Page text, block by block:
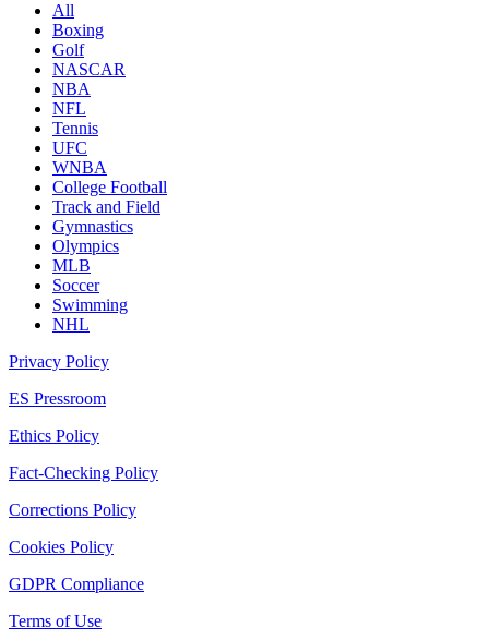
All
Boxing
Golf
NASCAR
NBA
NFL
Tennis
UFC
WNBA
College Football
Track and Field
Gymnastics
Olympics
MLB
Soccer
Swimming
NHL
Privacy Policy
ES Pressroom
Ethics Policy
Fact-Checking Policy
Corrections Policy
Cookies Policy
GDPR Compliance
Terms of Use